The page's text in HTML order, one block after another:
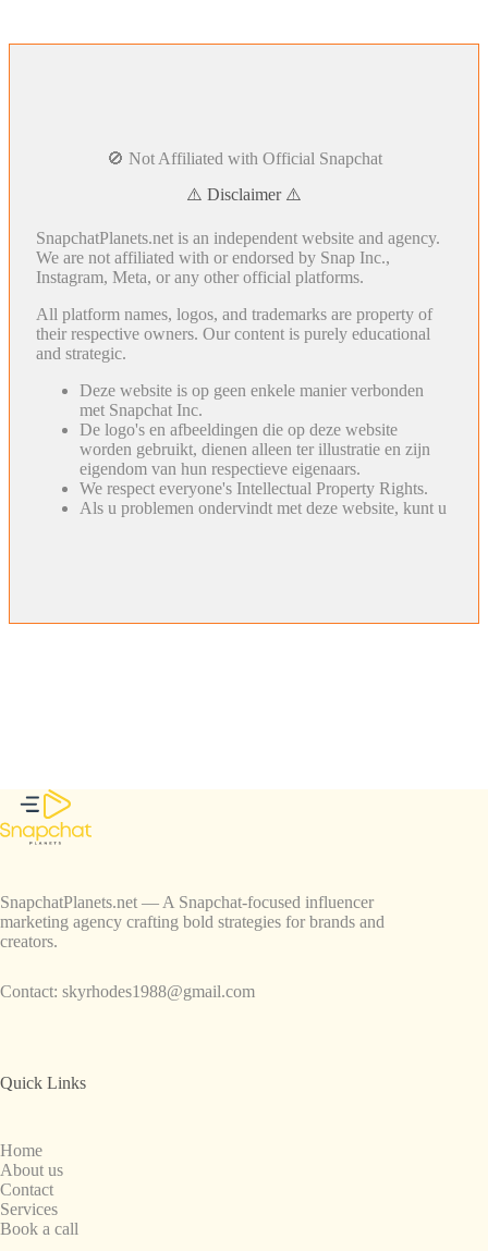
🚫 Not Affiliated with Official Snapchat
⚠️ Disclaimer ⚠️
SnapchatPlanets.net is an independent website and agency.
We are not affiliated with or endorsed by Snap Inc.,
Instagram, Meta, or any other official platforms.
All platform names, logos, and trademarks are property of
their respective owners. Our content is purely educational
and strategic.
Deze website is op geen enkele manier verbonden
met Snapchat Inc.
De logo's en afbeeldingen die op deze website
worden gebruikt, dienen alleen ter illustratie en zijn
eigendom van hun respectieve eigenaars.
We respect everyone's Intellectual Property Rights.
Als u problemen ondervindt met deze website, kunt u
SnapchatPlanets.net — A Snapchat-focused influencer
marketing agency crafting bold strategies for brands and
creators.
Contact: skyrhodes1988@gmail.com
Quick Links
Home
About us
Contact
Services
Book a call